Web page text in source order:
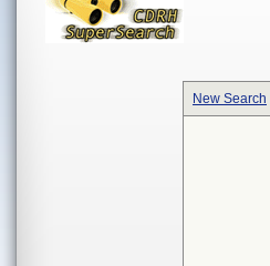
New Search